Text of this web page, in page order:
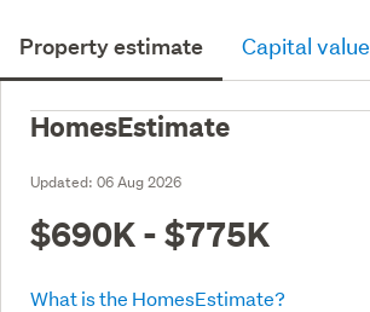
Property estimate Capital value
HomesEstimate
Updated: 06 Aug 2026
$690K - $775K
What is the HomesEstimate?